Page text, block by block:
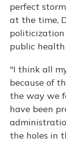
perfect
at the time,
politicization
public
"I think all
because of
the way we
have been
the holes in